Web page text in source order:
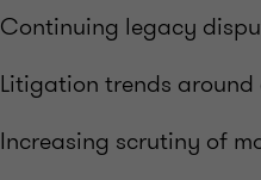
Continuing legacy
Litigation trends
Increasing scrutiny of